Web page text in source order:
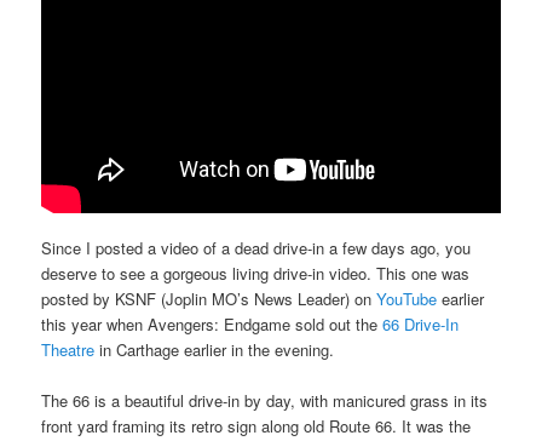
Since I posted a video of a dead drive-in a few days ago, you
deserve to see a gorgeous living drive-in video. This one was
posted by KSNF (Joplin MO’s News Leader) onYouTube earlier
this year when Avengers: Endgame sold out the66 Drive-In
Theatre in Carthage earlier in the evening.
The 66 is a beautiful drive-in by day, with manicured grass in its
front yard framing its retro sign along old Route 66. It was the